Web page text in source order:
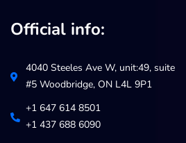
Official info:
4040 Steeles Ave W, unit:49, suite
#5 Woodbridge, ON L4L 9P1
+1 647 614 8501
+1 437 688 6090